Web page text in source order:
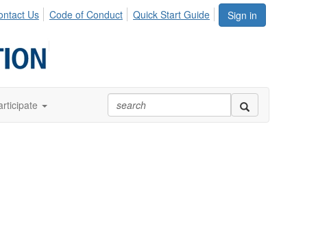
Sign in
Us Code of Conduct Quick Start Guide